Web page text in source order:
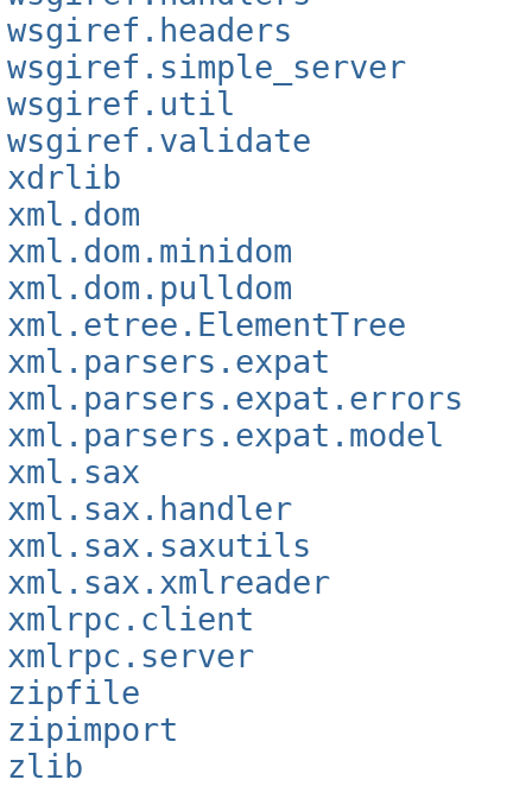
wsgiref.headers
wsgiref.simple_server
wsgiref.util
wsgiref.validate
xdrlib
xml.dom
xml.dom.minidom
xml.dom.pulldom
xml.etree.ElementTree
xml.parsers.expat
xml.parsers.expat.errors
xml.parsers.expat.model
xml.sax
xml.sax.handler
xml.sax.saxutils
xml.sax.xmlreader
xmlrpc.client
xmlrpc.server
zipfile
zipimport
zlib